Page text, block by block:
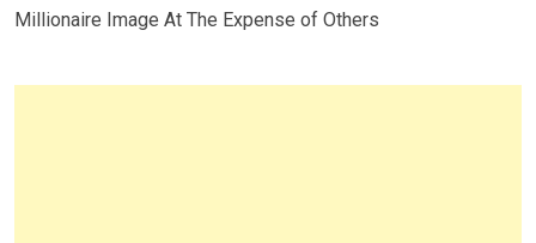
Millionaire Image At The Expense of Others